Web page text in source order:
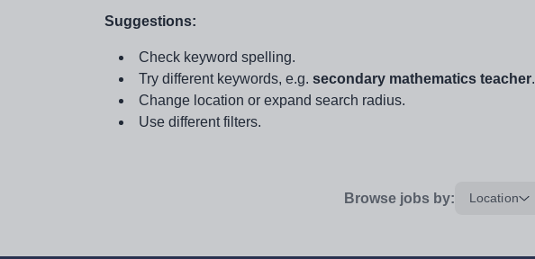
Suggestions:
Check keyword spelling.
Try different keywords, e.g. secondary mathematics teacher.
Change location or expand search radius.
Use different filters.
Browse jobs by: Location